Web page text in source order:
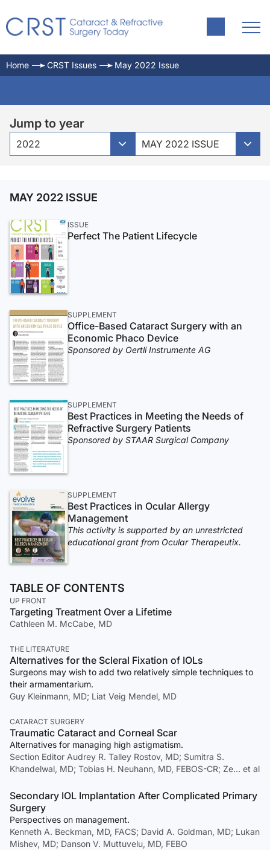
Home CRST Issues May 2022 Issue
Jump to year
2022 MAY 2022 ISSUE
MAY 2022 ISSUE
ISSUE
Perfect The Patient Lifecycle
SUPPLEMENT
Office-Based Cataract Surgery with an
Economic Phaco Device
Sponsored by Oertli Instrumente AG
SUPPLEMENT
Best Practices in Meeting the Needs of
Refractive Surgery Patients
Sponsored by STAAR Surgical Company
SUPPLEMENT
Best Practices in Ocular Allergy
Management
This activity is supported by an unrestricted
educational grant from Ocular Therapeutix.
TABLE OF CONTENTS
UP FRONT
Targeting Treatment Over a Lifetime
Cathleen M. McCabe, MD
THE LITERATURE
Alternatives for the Scleral Fixation of IOLs
Surgeons may wish to add two relatively simple techniques to
their armamentarium.
Guy Kleinmann, MD; Liat Veig Mendel, MD
CATARACT SURGERY
Traumatic Cataract and Corneal Scar
Alternatives for managing high astigmatism.
Section Editor Audrey R. Talley Rostov, MD; Sumitra S.
Khandelwal, MD; Tobias H. Neuhann, MD, FEBOS-CR; Ze… et al
Secondary IOL Implantation After Complicated Primary
Surgery
Perspectives on management.
Kenneth A. Beckman, MD, FACS; David A. Goldman, MD; Lukan
Mishev, MD; Danson V. Muttuvelu, MD, FEBO